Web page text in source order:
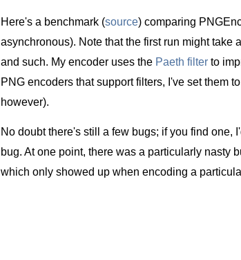
Here's a benchmark (source) comparing
asynchronous). Note that the first run might
and such. My encoder uses the Paeth filter to
PNG encoders that support filters, I've set them
however).
No doubt there's still a few bugs; if you find one,
bug. At one point, there was a particularly nasty
which only showed up when encoding a